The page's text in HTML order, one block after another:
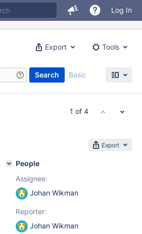
Log In
Export Tools
Search Basic
Export
People
Assignee:
Johan Wikman
Reporter:
Johan Wikman
1 of 4